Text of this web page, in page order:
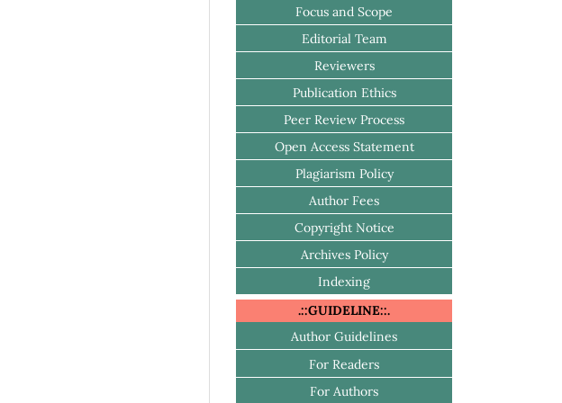
Focus and Scope
Editorial Team
Reviewers
Publication Ethics
Peer Review Process
Open Access Statement
Plagiarism Policy
Author Fees
Copyright Notice
Archives Policy
Indexing
.::GUIDELINE::.
Author Guidelines
For Readers
For Authors